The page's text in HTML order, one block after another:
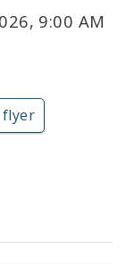
9:00 AM